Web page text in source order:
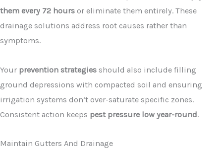
them every 72 hours or eliminate them entirely. These
drainage solutions address root causes rather than
symptoms.
Your prevention strategies should also include filling
ground depressions with compacted soil and ensuring
irrigation systems don’t over-saturate specific zones.
Consistent action keeps pest pressure low year-round.
Maintain Gutters And Drainage